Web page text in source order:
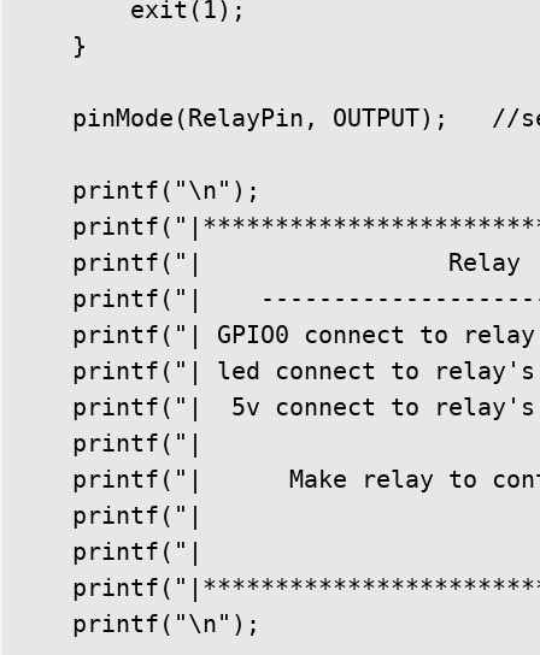
        exit(1);
    }
pinMode(RelayPin, OUTPUT);   //
    printf("\n");
printf("|                 Relay
printf("|
printf("| GPIO0 connect to
printf("| led connect to
printf("|  5v connect to
printf("|
printf("|      Make relay to
printf("|
printf("|
    printf("\n");